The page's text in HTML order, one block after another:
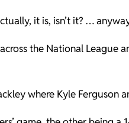
it is, isn’t it? …
the National
where Kyle Ferguson